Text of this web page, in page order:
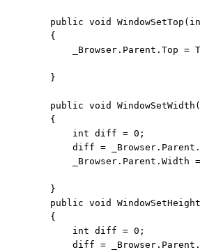
public void WindowSetTop(
        {
_Browser.Parent.Top =
        }
public void WindowSetWidth(
        {
int diff = 0;
diff =
_Browser.Parent.Width
        }
public void
        {
int diff = 0;
diff =